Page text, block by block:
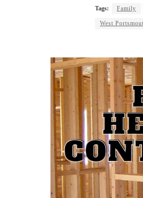
Tags: Family
West